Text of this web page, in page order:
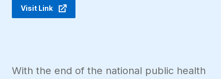
Visit Link
With the end of the national public health